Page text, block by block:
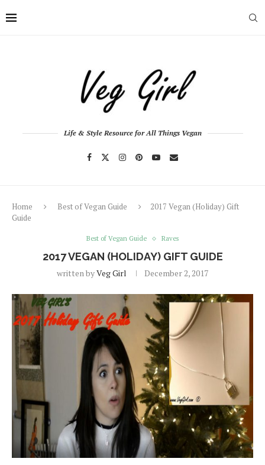
Life & Style Resource for All Things Vegan
Home Best of Vegan Guide
2017 Vegan (Holiday) Gift
Guide
Best of Vegan Guide Raves
2017 VEGAN (HOLIDAY) GIFT GUIDE
written byVeg Girl December 2, 2017